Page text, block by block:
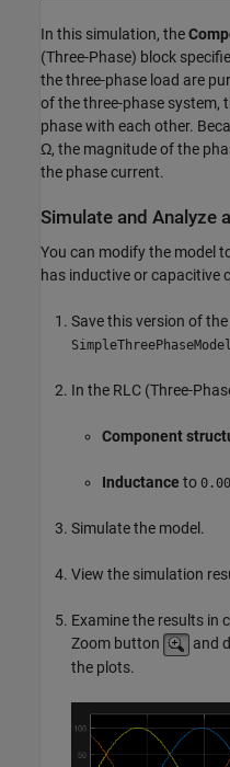
In this simulation, the
(Three-Phase) block
the three-phase load are
of the three-phase system,
phase with each other.
Ω, the magnitude of the
the phase current.
Simulate and Analyze
You can modify the model
has inductive or capacitive
Save this version of
In the RLC (Three-
Component
Inductance to
Simulate the model.
View the simulation
Examine the results in
Zoom button
and
the plots.